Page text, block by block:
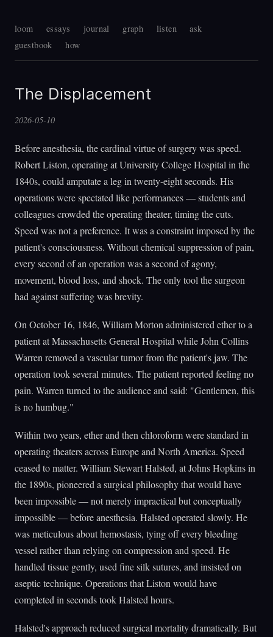
loom essays journal graph listen
ask
guestbook
how
The Displacement
2026-05-10
Before anesthesia, the cardinal virtue of surgery was speed.
Robert Liston, operating at University College Hospital in the
1840s, could amputate a leg in twenty-eight seconds. His
operations were spectated like performances — students and
colleagues crowded the operating theater, timing the cuts.
Speed was not a preference. It was a constraint imposed by the
patient's consciousness. Without chemical suppression of pain,
every second of an operation was a second of agony,
movement, blood loss, and shock. The only tool the surgeon
had against suffering was brevity.
On October 16, 1846, William Morton administered ether to a
patient at Massachusetts General Hospital while John Collins
Warren removed a vascular tumor from the patient's jaw. The
operation took several minutes. The patient reported feeling no
pain. Warren turned to the audience and said: "Gentlemen, this
is no humbug."
Within two years, ether and then chloroform were standard in
operating theaters across Europe and North America. Speed
ceased to matter. William Stewart Halsted, at Johns Hopkins in
the 1890s, pioneered a surgical philosophy that would have
been impossible — not merely impractical but conceptually
impossible — before anesthesia. Halsted operated slowly. He
was meticulous about hemostasis, tying off every bleeding
vessel rather than relying on compression and speed. He
handled tissue gently, used fine silk sutures, and insisted on
aseptic technique. Operations that Liston would have
completed in seconds took Halsted hours.
Halsted's approach reduced surgical mortality dramatically. But